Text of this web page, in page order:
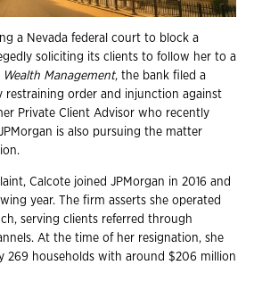
a Nevada federal court to block a
soliciting its clients to follow her to a
Wealth Management, the bank filed a
restraining order and injunction against
Private Client Advisor who recently
is also pursuing the matter
Calcote joined JPMorgan in 2016 and
year. The firm asserts she operated
serving clients referred through
At the time of her resignation, she
269 households with around $206 million